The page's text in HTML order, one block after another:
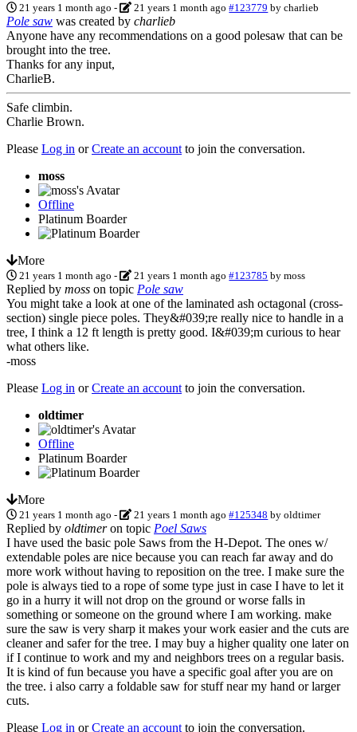
21 years 1 month ago - 21 years 1 month ago #123779 bycharlieb
Pole saw was created by charlieb
Anyone have any recommendations on a good polesaw that can be
brought into the tree.
Thanks for any input,
CharlieB.
Safe climbin.
Charlie Brown.
Please Log in orCreate an account to join the conversation.
moss
Offline
Platinum Boarder
More
21 years 1 month ago - 21 years 1 month ago #123785 bymoss
Replied by moss on topic Pole saw
You might take a look at one of the laminated ash octagonal (cross-
section) single piece poles. They&#039;re really nice to handle in a
tree, I think a 12 ft length is pretty good. I&#039;m curious to hear
what others like.
-moss
Please Log in orCreate an account to join the conversation.
oldtimer
Offline
Platinum Boarder
More
21 years 1 month ago - 21 years 1 month ago #125348 byoldtimer
Replied by oldtimeron topic Poel Saws
I have used the basic pole Saws from the H-Depot. The ones w/
extendable poles are nice because you can reach far away and do
more work without having to reposition on the tree. I make sure the
pole is always tied to a rope of some type just in case I have to let it
go in a hurry it will not drop on the ground or worse falls in
something or someone on the ground where I am working. make
sure the saw is very sharp it makes your work easier and the cuts are
cleaner and safer for the tree. I may buy a higher quality one later on
if I continue to work and my and neighbors trees on a regular basis.
It is kind of fun because you have a specific goal after you are on
the tree. i also carry a foldable saw for stuff near my hand or larger
cuts.
Please Log in orCreate an account to join the conversation.